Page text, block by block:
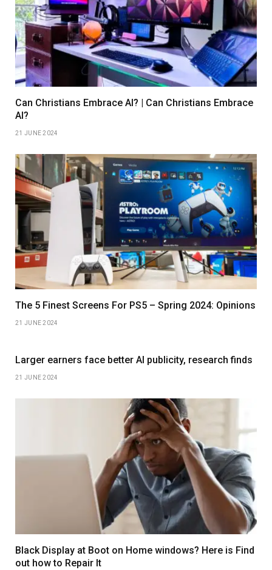
Can Christians Embrace AI? | Can Christians Embrace
AI?
21 JUNE 2024
The 5 Finest Screens For PS5 – Spring 2024: Opinions
21 JUNE 2024
Larger earners face better AI publicity, research finds
21 JUNE 2024
Black Display at Boot on Home windows? Here is Find
out how to Repair It